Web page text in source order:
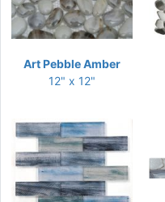
Art Pebble Amber
12" x 12"